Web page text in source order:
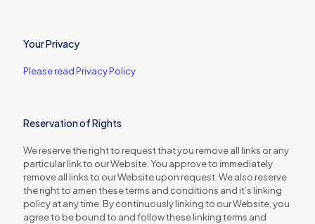
Your Privacy
Please read Privacy Policy
Reservation of Rights
We reserve the right to request that you remove all links or any
particular link to our Website. You approve to immediately
remove all links to our Website upon request. We also reserve
the right to amen these terms and conditions and it’s linking
policy at any time. By continuously linking to our Website, you
agree to be bound to and follow these linking terms and